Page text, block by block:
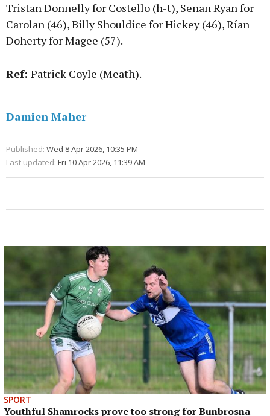
Tristan Donnelly for Costello (h-t), Senan Ryan for
Carolan (46), Billy Shouldice for Hickey (46), Rían
Doherty for Magee (57).
Ref: Patrick Coyle (Meath).
Damien Maher
Published: Wed 8 Apr 2026, 10:35 PM
Last updated: Fri 10 Apr 2026, 11:39 AM
SPORT
Youthful Shamrocks prove too strong for Bunbrosna